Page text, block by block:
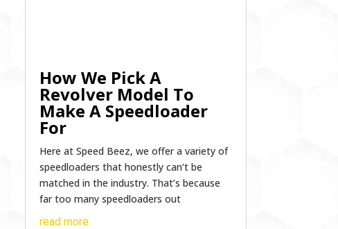
How We Pick A
Revolver Model To
Make A Speedloader
For
Here at Speed Beez, we offer a variety of
speedloaders that honestly can’t be
matched in the industry. That’s because
far too many speedloaders out
read more